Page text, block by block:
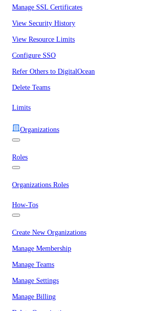
Manage SSL Certificates
View Security History
View Resource Limits
Configure SSO
Refer Others to DigitalOcean
Delete Teams
Limits
Organizations
Roles
Organizations Roles
How-Tos
Create New Organizations
Manage Membership
Manage Teams
Manage Settings
Manage Billing